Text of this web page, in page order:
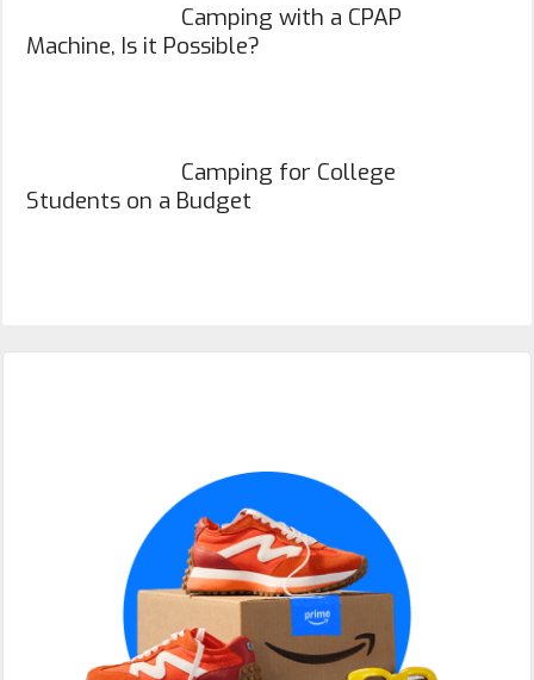
Camping with a CPAP
Machine, Is it Possible?
Camping for College
Students on a Budget